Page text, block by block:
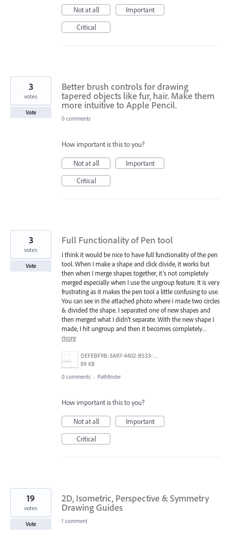
Not at all
Important
Critical
Better brush controls for drawing
tapered objects like fur, hair. Make them
more intuitive to Apple Pencil.
3
votes
Vote
0 comments
How important is this to you?
Not at all
Important
Critical
Full Functionality of Pen tool
I think it would be nice to have full functionality of the pen
tool. When I make a shape and click divide, it works but
then when I merge shapes together, it’s not completely
merged especially when I use the ungroup feature. It is very
frustrating as it makes the pen tool a little confusing to use.
You can see in the attached photo where i made two circles
& divided the shape. I separated one of new shapes and
then merged what I didn’t separate. With the new shape I
made, I hit ungroup and then it becomes completely…
more
DEFEBF9B-3A97-4402-B533-BDA3E1E01BEF.jpeg
89 KB
3
votes
Vote
0 comments · Pathfinder
How important is this to you?
Not at all
Important
Critical
2D, Isometric, Perspective & Symmetry
Drawing Guides
19
votes
Vote 1 comment